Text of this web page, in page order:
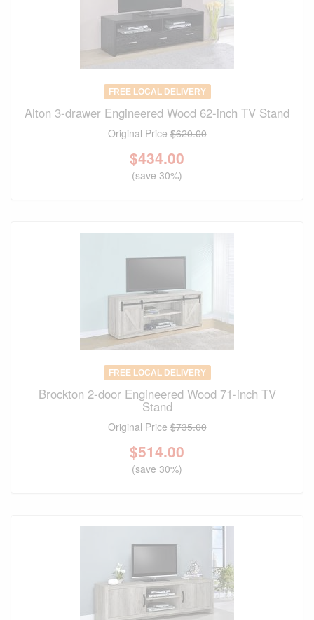
FREE LOCAL DELIVERY
Alton 3-drawer Engineered Wood 62-inch TV Stand
Original Price$620.00
$434.00
(save 30%)
FREE LOCAL DELIVERY
Brockton 2-door Engineered Wood 71-inch TV
Stand
Original Price$735.00
$514.00
(save 30%)